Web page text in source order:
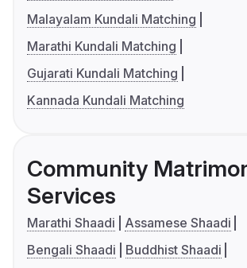
Malayalam Kundali Matching
Marathi Kundali Matching
Gujarati Kundali Matching
Kannada Kundali Matching
Community
Services
Marathi Shaadi
Assamese Shaadi
Bengali Shaadi
Buddhist Shaadi